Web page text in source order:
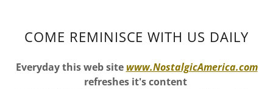
COME REMINISCE WITH US DAILY
Everyday this web site www.NostalgicAmerica.com
refreshes it's content